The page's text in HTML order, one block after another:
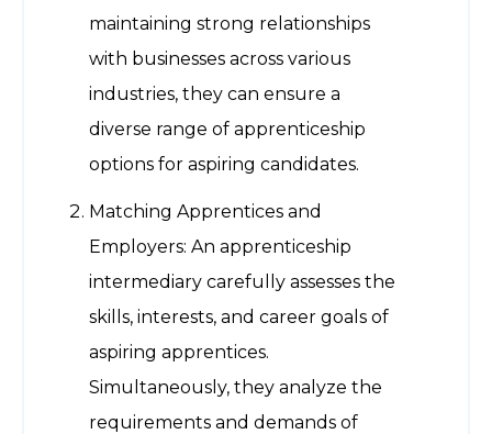
maintaining strong relationships
with businesses across various
industries, they can ensure a
diverse range of apprenticeship
options for aspiring candidates.
Matching Apprentices and
Employers: An apprenticeship
intermediary carefully assesses the
skills, interests, and career goals of
aspiring apprentices.
Simultaneously, they analyze the
requirements and demands of